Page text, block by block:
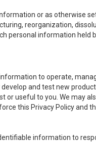
or as otherwise
reorganization,
personal information
to operate,
and test new
useful to you. We may
this Privacy Policy and
information to